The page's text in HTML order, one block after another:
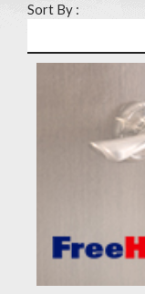
Sort By :